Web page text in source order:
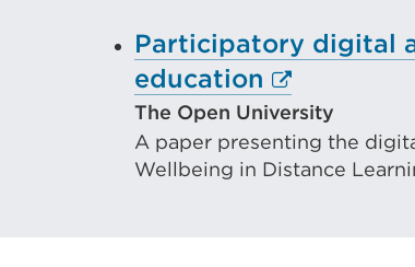
Participatory digital
education External
link
(Opens
in
The Open University
A paper presenting the
Wellbeing in Distance